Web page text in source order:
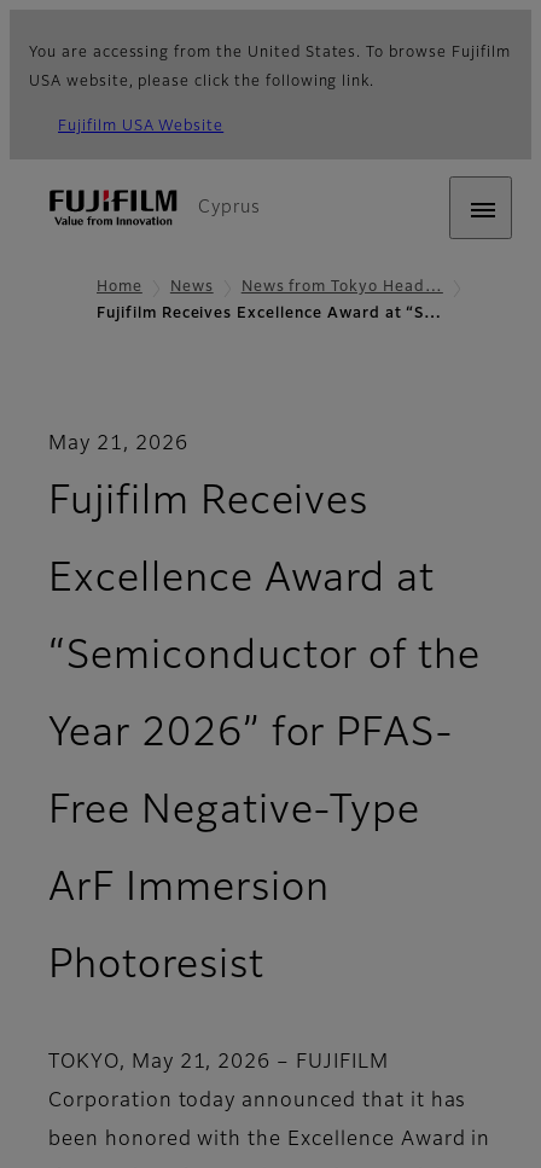
You are accessing from the United States. To browse Fujifilm
USA website, please click the following link.
Fujifilm USA Website
Cyprus
Home News
News from Tokyo Head…
Fujifilm Receives Excellence Award at “S…
May 21, 2026
Fujifilm Receives
Excellence Award at
“Semiconductor of the
Year 2026” for PFAS-
Free Negative-Type
ArF Immersion
Photoresist
TOKYO, May 21, 2026 – FUJIFILM
Corporation today announced that it has
been honored with the Excellence Award in